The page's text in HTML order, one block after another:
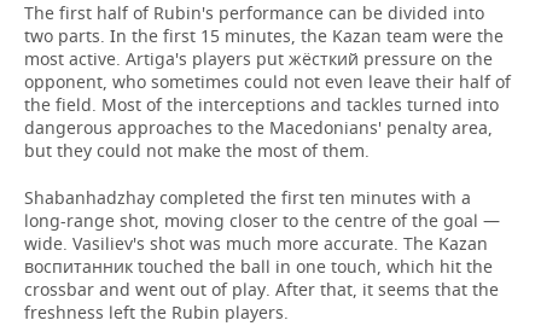
The first half of Rubin's performance can be divided into
two parts. In the first 15 minutes, the Kazan team were the
most active. Artiga's players put жёсткий pressure on the
opponent, who sometimes could not even leave their half of
the field. Most of the interceptions and tackles turned into
dangerous approaches to the Macedonians' penalty area,
but they could not make the most of them.
Shabanhadzhay completed the first ten minutes with a
long-range shot, moving closer to the centre of the goal —
wide. Vasiliev's shot was much more accurate. The Kazan
воспитанник touched the ball in one touch, which hit the
crossbar and went out of play. After that, it seems that the
freshness left the Rubin players.